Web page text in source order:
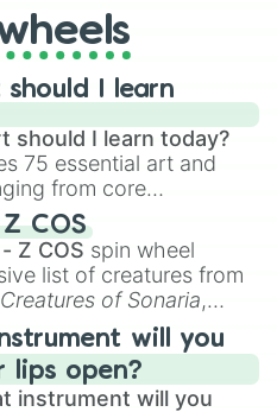
I learn
should I learn today?
75 essential art and
from core
,Perspective
skills like
2D Animation , and
COS
Z COS spin wheel
list of creatures from
Creatures of Sonaria,
Boreal Warden
way toYggdragstyx,
Wardens.
will you
lips open?
instrument will you